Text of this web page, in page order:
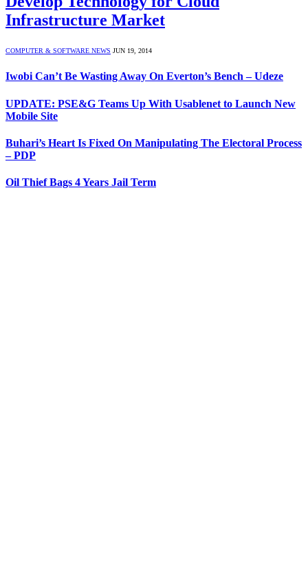
Infrastructure Market
COMPUTER & SOFTWARE NEWS JUN 19, 2014
Iwobi Can’t Be Wasting Away On Everton’s Bench – Udeze
UPDATE: PSE&G Teams Up With Usablenet to Launch New
Mobile Site
Buhari’s Heart Is Fixed On Manipulating The Electoral Process
– PDP
Oil Thief Bags 4 Years Jail Term